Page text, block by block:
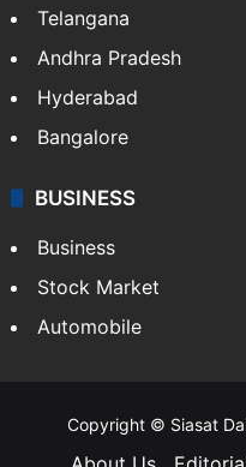
Telangana
Andhra Pradesh
Hyderabad
Bangalore
BUSINESS
Business
Stock Market
Automobile
Copyright © Siasat